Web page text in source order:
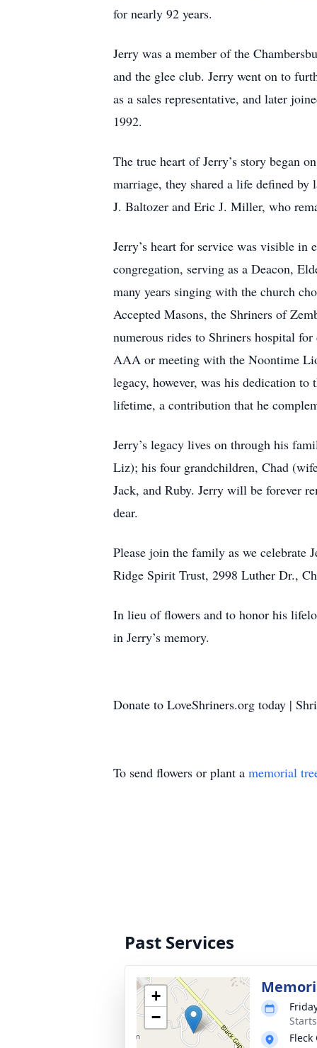
for nearly 92 years.
Jerry was a member of the
and the glee club. Jerry went on to
as a sales representative, and later
1992.
The true heart of Jerry’s story began
marriage, they shared a life defined by
J. Baltozer and Eric J. Miller, who
Jerry’s heart for service was visible in
congregation, serving as a Deacon,
many years singing with the church
Accepted Masons, the Shriners of
numerous rides to Shriners hospital
AAA or meeting with the Noontime
legacy, however, was his dedication
lifetime, a contribution that he
Jerry’s legacy lives on through his
Liz); his four grandchildren, Chad
Jack, and Ruby. Jerry will be forever
dear.
Please join the family as we celebrate
Ridge Spirit Trust, 2998 Luther Dr.,
In lieu of flowers and to honor his
in Jerry’s memory.
Donate to LoveShriners.org today |
To send flowers or plant a memorial
Past Services
+
−